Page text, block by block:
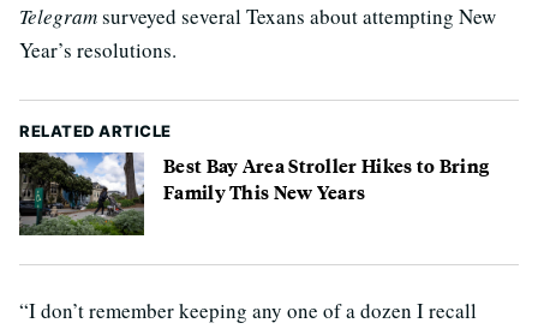
Telegramsurveyed several Texans about attempting New
Year’s resolutions.
RELATED ARTICLE
Best Bay Area Stroller Hikes to Bring
Family This New Years
“I don’t remember keeping any one of a dozen I recall